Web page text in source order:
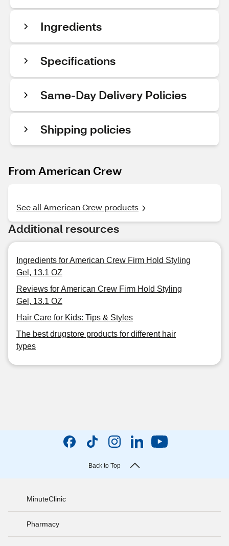
Ingredients
Specifications
Same-Day Delivery Policies
Shipping policies
From American Crew
See all American Crew products
Additional resources
Ingredients for American Crew Firm Hold Styling
Gel, 13.1 OZ
Reviews for American Crew Firm Hold Styling
Gel, 13.1 OZ
Hair Care for Kids: Tips & Styles
The best drugstore products for different hair
types
Back to Top
MinuteClinic
Pharmacy